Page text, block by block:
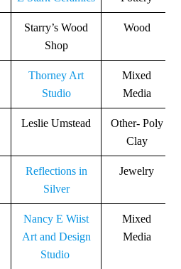
Starry’s Wood
Shop
Wood
Thorney Art
Studio
Mixed
Media
Leslie Umstead
Other- Poly
Clay
Reflections in
Silver
Jewelry
Nancy E Wiist
Art and Design
Studio
Mixed
Media